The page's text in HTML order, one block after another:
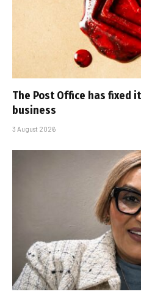
The Post Office has fixed
business
3 August 2026